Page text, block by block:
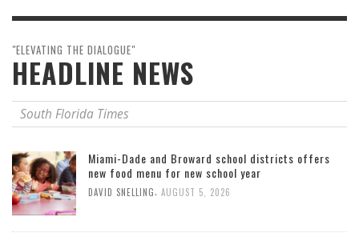
"ELEVATING THE DIALOGUE"
HEADLINE NEWS
South Florida Times
Miami-Dade and Broward school districts offers
new food menu for new school year
DAVID SNELLING AUGUST 5, 2026